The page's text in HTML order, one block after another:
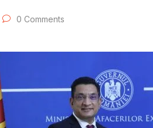
0 Comments